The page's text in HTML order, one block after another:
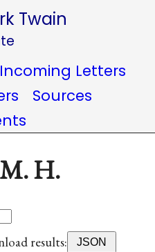
Twain
Incoming Letters
Sources
H.
results:
JSON